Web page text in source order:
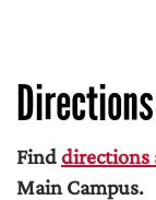
Finddirections
Main Campus.